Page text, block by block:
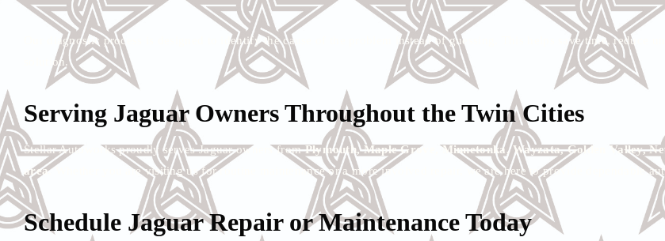
Our diagnostic process is designed to identify the cause of the problem instead of guessing. This helps save time, reduce
solution.
Serving Jaguar Owners Throughout the Twin Cities
Stellar Autoworks proudly serves Jaguar owners fromPlymouth, Maple Grove, Minnetonka, Wayzata, Golden Valley,
area. Whether you are visiting us for routine maintenance or a more involved repair, we are here to provide dependable
Schedule Jaguar Repair or Maintenance Today